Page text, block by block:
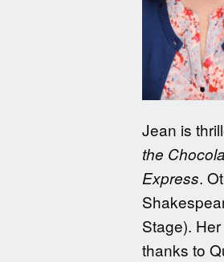
Jean is
the
Express.
Stage).
thanks to